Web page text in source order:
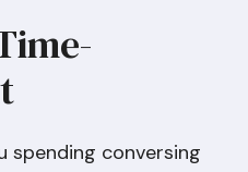
spending conversing